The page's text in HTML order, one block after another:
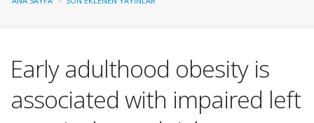
Early adulthood obesity is
associated with impaired left